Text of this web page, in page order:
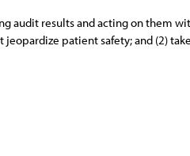
audit results and acting on them
patient safety; and (2)